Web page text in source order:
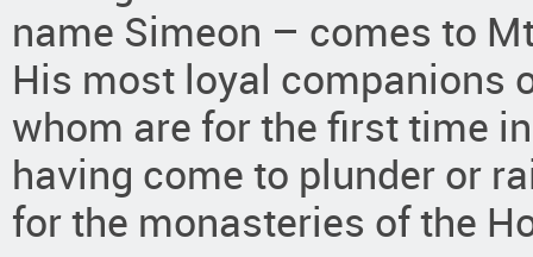
name Simeon – comes to
His most loyal companions
whom are for the first time
having come to plunder or
for the monasteries of the